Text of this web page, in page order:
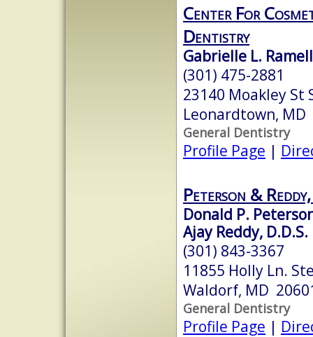
Center For
Dentistry
Gabrielle L.
(301) 475-2881
23140 Moakley St
Leonardtown, MD
General Dentistry
Profile Page |
Peterson &
Donald P.
Ajay Reddy, D.D.S.
(301) 843-3367
11855 Holly Ln.
Waldorf, MD
General Dentistry
Profile Page |